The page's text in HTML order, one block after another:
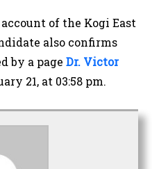
of the Kogi East
also confirms
by a page Dr. Victor
21, at 03:58 pm.